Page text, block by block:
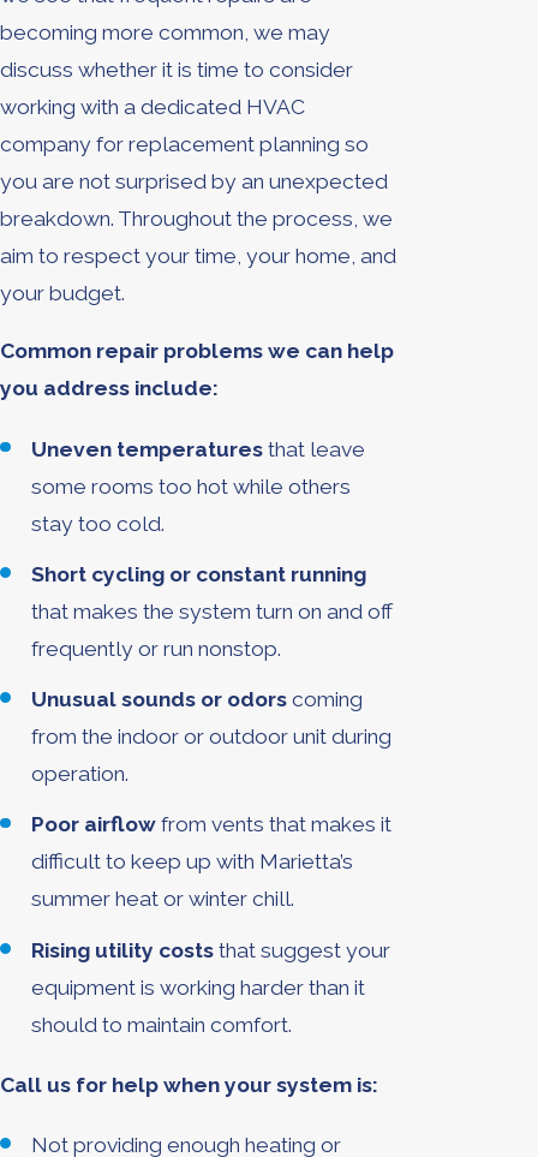
becoming more common, we may
discuss whether it is time to consider
working with a dedicated HVAC
company for replacement planning so
you are not surprised by an unexpected
breakdown. Throughout the process, we
aim to respect your time, your home, and
your budget.
Common repair problems we can help
you address include:
Uneven temperatures that leave
some rooms too hot while others
stay too cold.
Short cycling or constant running
that makes the system turn on and off
frequently or run nonstop.
Unusual sounds or odors coming
from the indoor or outdoor unit during
operation.
Poor airflow from vents that makes it
difficult to keep up with Marietta’s
summer heat or winter chill.
Rising utility costs that suggest your
equipment is working harder than it
should to maintain comfort.
Call us for help when your system is:
Not providing enough heating or